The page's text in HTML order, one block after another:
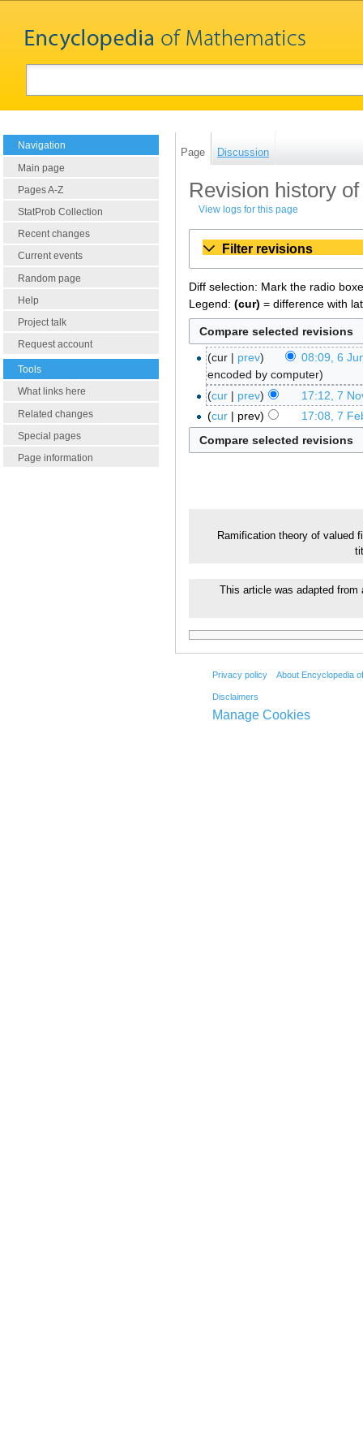
Navigation
Main page
Pages A-Z
StatProb Collection
Recent changes
Current events
Random page
Help
Project talk
Request account
Tools
What links here
Related changes
Special pages
Page information
Page Discussion
Revision history
View logs for this page
Filter revisions
Diff selection: Mark the radio
Legend: (cur) = difference with
cur prev
08:09, 6
encoded by computer
cur
prev
17:12, 7
cur
prev 17:08, 7
Ramification theory of valued
This article was adapted
Privacy policy About Encyclopedia
Disclaimers
Manage Cookies